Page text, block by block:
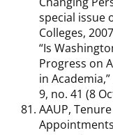
special issue
Colleges,
“Is
Progress on
in
9, no. 41 (8
AAUP,